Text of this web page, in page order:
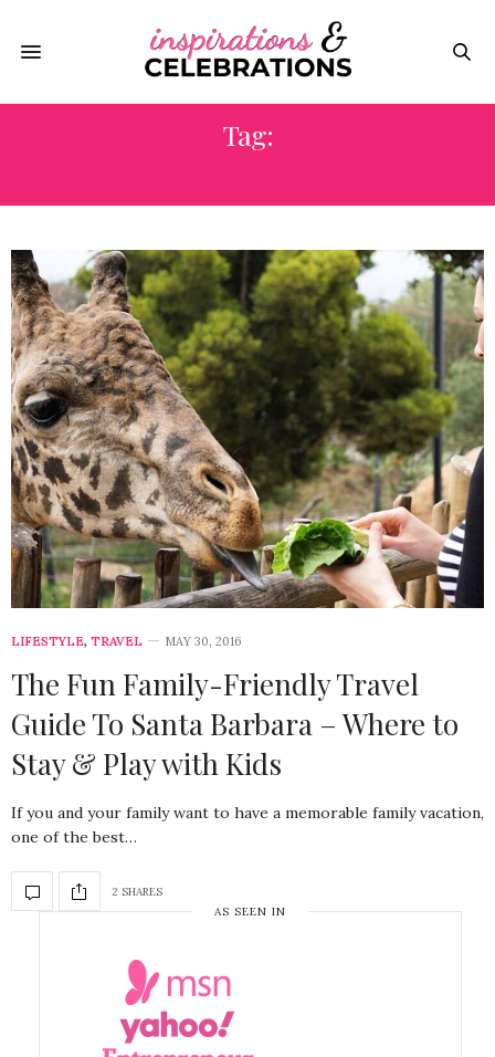
Tag:
LIFESTYLE, TRAVEL MAY 30, 2016
The Fun Family-Friendly Travel
Guide To Santa Barbara – Where to
Stay & Play with Kids
If you and your family want to have a memorable family vacation,
one of the best…
2 SHARES
AS SEEN IN